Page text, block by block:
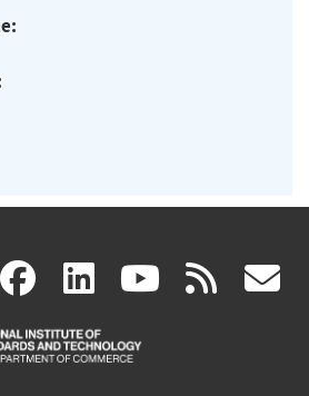
(link facebook
(link
is
linkedin
(link
is
(link rss